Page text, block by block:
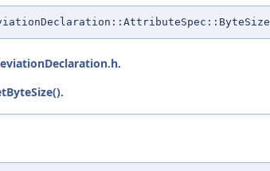
.
.